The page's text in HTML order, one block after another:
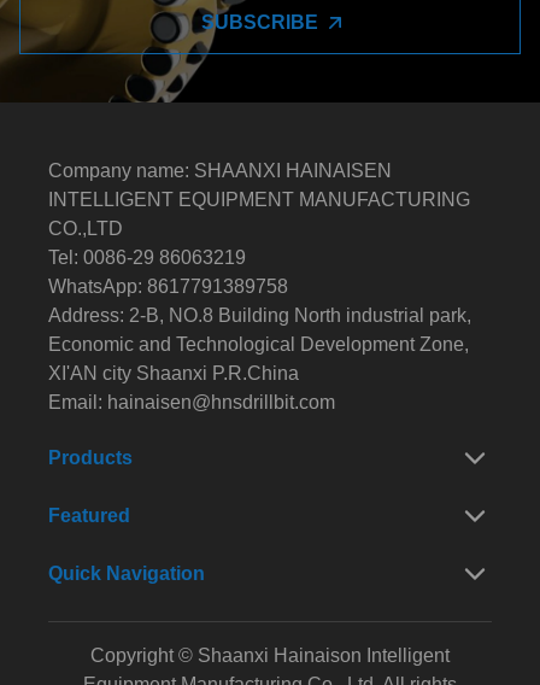
SUBSCRIBE
Company name: SHAANXI HAINAISEN
INTELLIGENT EQUIPMENT MANUFACTURING
CO.,LTD
Tel: 0086-29 86063219
WhatsApp: 8617791389758
Address: 2-B, NO.8 Building North industrial park,
Economic and Technological Development Zone,
XI'AN city Shaanxi P.R.China
Email: hainaisen@hnsdrillbit.com
Products
Featured
Quick Navigation
Copyright © Shaanxi Hainaison Intelligent